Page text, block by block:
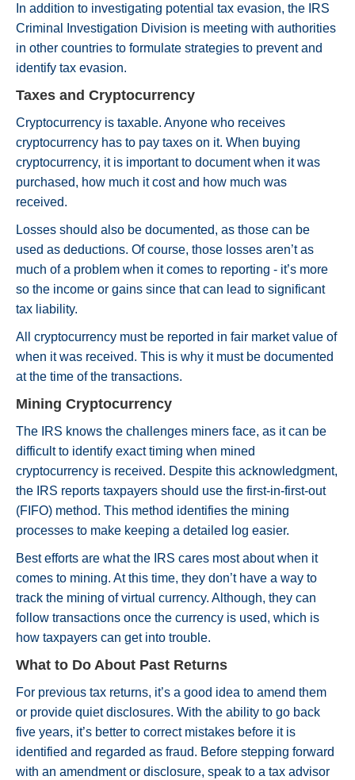
In addition to investigating potential tax evasion, the IRS
Criminal Investigation Division is meeting with authorities
in other countries to formulate strategies to prevent and
identify tax evasion.
Taxes and Cryptocurrency
Cryptocurrency is taxable. Anyone who receives
cryptocurrency has to pay taxes on it. When buying
cryptocurrency, it is important to document when it was
purchased, how much it cost and how much was
received.
Losses should also be documented, as those can be
used as deductions. Of course, those losses aren’t as
much of a problem when it comes to reporting - it’s more
so the income or gains since that can lead to significant
tax liability.
All cryptocurrency must be reported in fair market value of
when it was received. This is why it must be documented
at the time of the transactions.
Mining Cryptocurrency
The IRS knows the challenges miners face, as it can be
difficult to identify exact timing when mined
cryptocurrency is received. Despite this acknowledgment,
the IRS reports taxpayers should use the first-in-first-out
(FIFO) method. This method identifies the mining
processes to make keeping a detailed log easier.
Best efforts are what the IRS cares most about when it
comes to mining. At this time, they don’t have a way to
track the mining of virtual currency. Although, they can
follow transactions once the currency is used, which is
how taxpayers can get into trouble.
What to Do About Past Returns
For previous tax returns, it’s a good idea to amend them
or provide quiet disclosures. With the ability to go back
five years, it’s better to correct mistakes before it is
identified and regarded as fraud. Before stepping forward
with an amendment or disclosure, speak to a tax advisor